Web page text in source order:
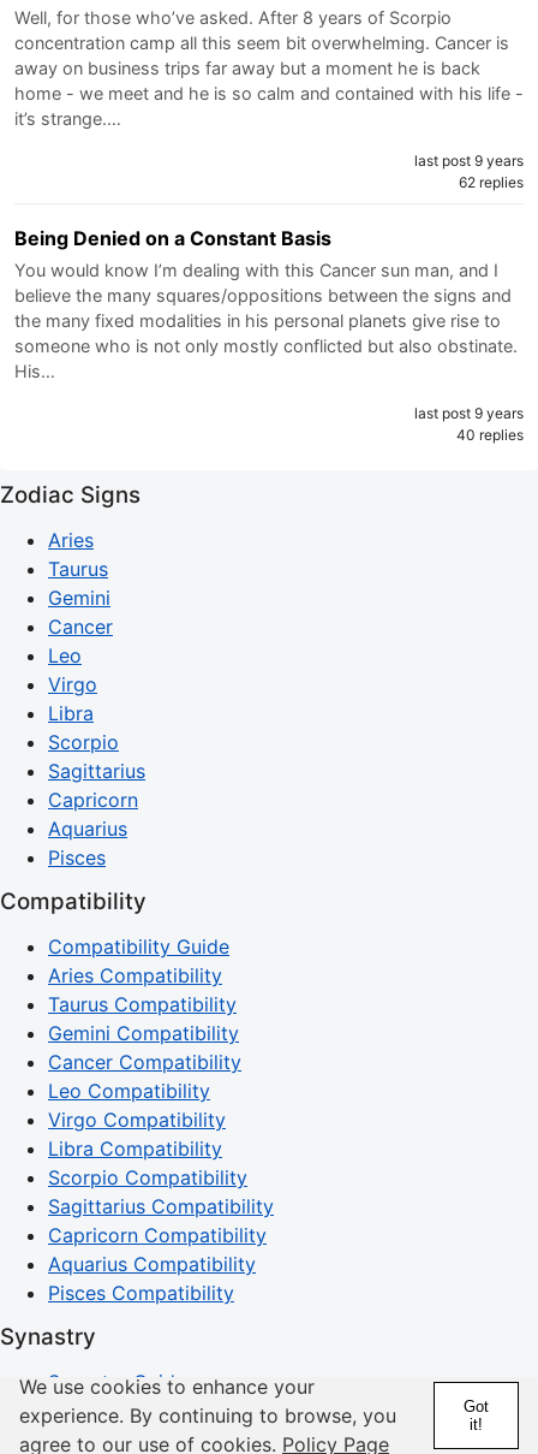
Well, for those who’ve asked. After 8 years of Scorpio
concentration camp all this seem bit overwhelming. Cancer is
away on business trips far away but a moment he is back
home - we meet and he is so calm and contained with his life -
it’s strange.…
last post 9 years
62 replies
Being Denied on a Constant Basis
You would know I’m dealing with this Cancer sun man, and I
believe the many squares/oppositions between the signs and
the many fixed modalities in his personal planets give rise to
someone who is not only mostly conflicted but also obstinate.
His…
last post 9 years
40 replies
Zodiac Signs
Aries
Taurus
Gemini
Cancer
Leo
Virgo
Libra
Scorpio
Sagittarius
Capricorn
Aquarius
Pisces
Compatibility
Compatibility Guide
Aries Compatibility
Taurus Compatibility
Gemini Compatibility
Cancer Compatibility
Leo Compatibility
Virgo Compatibility
Libra Compatibility
Scorpio Compatibility
Sagittarius Compatibility
Capricorn Compatibility
Aquarius Compatibility
Pisces Compatibility
Synastry
Synastry Guide
Sun Synastry
Mercury Synastry
We use cookies to enhance your
experience. By continuing to browse, you
agree to our use of cookies. Policy Page
Got
it!